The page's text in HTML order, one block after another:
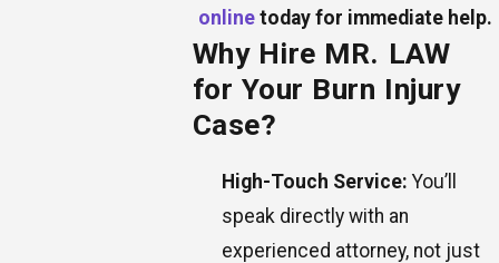
online today for immediate help.
Why Hire MR. LAW
for Your Burn Injury
Case?
High-Touch Service: You’ll
speak directly with an
experienced attorney, not just